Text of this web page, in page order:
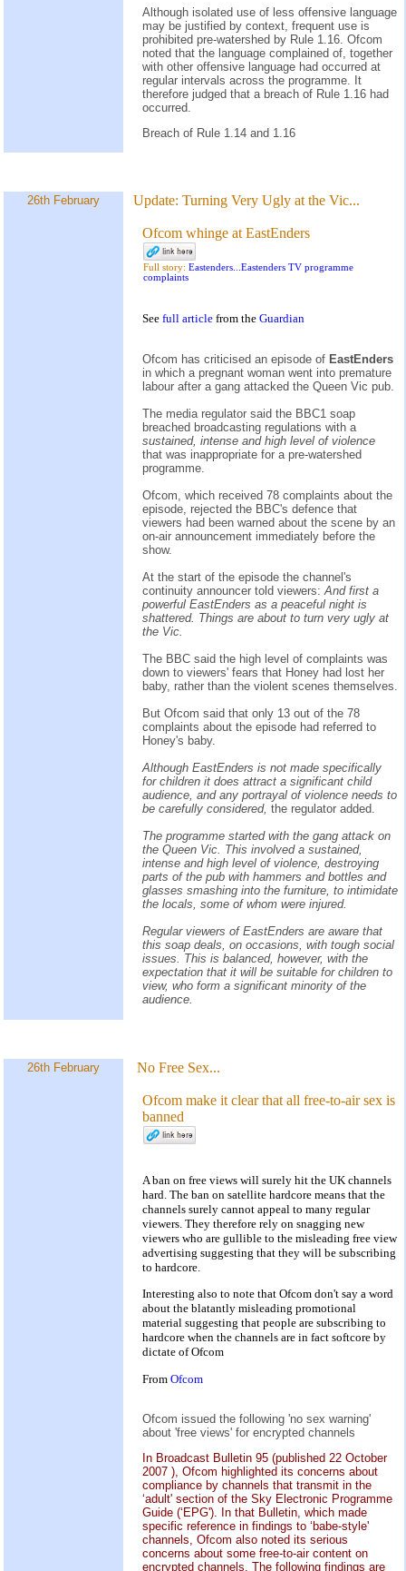
Although isolated use of less offensive language
may be justified by context, frequent use is
prohibited pre-watershed by Rule 1.16. Ofcom
noted that the language complained of, together
with other offensive language had occurred at
regular intervals across the programme. It
therefore judged that a breach of Rule 1.16 had
occurred.
Breach of Rule 1.14 and 1.16
26th February Update: Turning Very Ugly at the Vic...
Ofcom whinge at EastEnders
Full story: Eastenders...Eastenders TV programme
complaints
See full article from the Guardian
Ofcom has criticised an episode of EastEnders
in which a pregnant woman went into premature
labour after a gang attacked the Queen Vic pub.
The media regulator said the BBC1 soap
breached broadcasting regulations with a
sustained, intense and high level of violence
that was inappropriate for a pre-watershed
programme.
Ofcom, which received 78 complaints about the
episode, rejected the BBC's defence that
viewers had been warned about the scene by an
on-air announcement immediately before the
show.
At the start of the episode the channel's
continuity announcer told viewers:And first a
powerful EastEnders as a peaceful night is
shattered. Things are about to turn very ugly at
the Vic.
The BBC said the high level of complaints was
down to viewers' fears that Honey had lost her
baby, rather than the violent scenes themselves.
But Ofcom said that only 13 out of the 78
complaints about the episode had referred to
Honey's baby.
Although EastEnders is not made specifically
for children it does attract a significant child
audience, and any portrayal of violence needs to
be carefully considered, the regulator added.
The programme started with the gang attack on
the Queen Vic. This involved a sustained,
intense and high level of violence, destroying
parts of the pub with hammers and bottles and
glasses smashing into the furniture, to intimidate
the locals, some of whom were injured.
Regular viewers of EastEnders are aware that
this soap deals, on occasions, with tough social
issues. This is balanced, however, with the
expectation that it will be suitable for children to
view, who form a significant minority of the
audience.
26th February No Free Sex...
Ofcom make it clear that all free-to-air sex is
banned
A ban on free views will surely hit the UK channels
hard. The ban on satellite hardcore means that the
channels surely cannot appeal to many regular
viewers. They therefore rely on snagging new
viewers who are gullible to the misleading free view
advertising suggesting that they will be subscribing
to hardcore.
Interesting also to note that Ofcom don't say a word
about the blatantly misleading promotional
material suggesting that people are subscribing to
hardcore when the channels are in fact softcore by
dictate of Ofcom
From Ofcom
Ofcom issued the following 'no sex warning'
about 'free views' for encrypted channels
In Broadcast Bulletin 95 (published 22 October
2007 ), Ofcom highlighted its concerns about
compliance by channels that transmit in the
‘adult' section of the Sky Electronic Programme
Guide (‘EPG'). In that Bulletin, which made
specific reference in findings to ‘babe-style'
channels, Ofcom also noted its serious
concerns about some free-to-air content on
encrypted channels. The following findings are